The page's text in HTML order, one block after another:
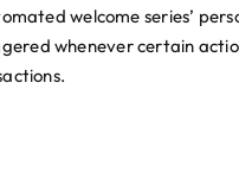
welcome series’
whenever certain